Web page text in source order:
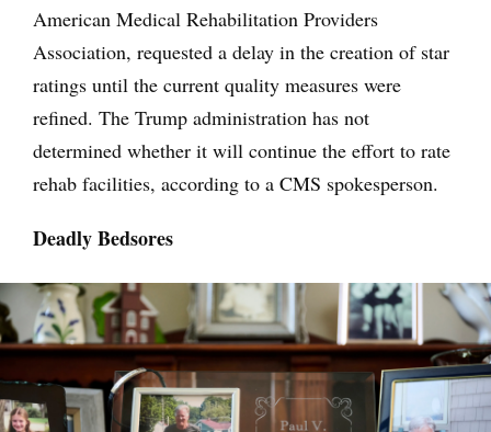
American Medical Rehabilitation Providers
Association, requested a delay in the creation of star
ratings until the current quality measures were
refined. The Trump administration has not
determined whether it will continue the effort to rate
rehab facilities, according to a CMS spokesperson.
Deadly Bedsores